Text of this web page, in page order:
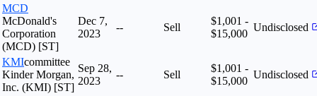
MCD
McDonald's
Corporation
(MCD) [ST]
Dec 7,
2023
-- Sell
$1,001 -
$15,000
Undisclosed
KMIcommittee
Kinder Morgan,
Inc. (KMI) [ST]
Sep 28,
2023
-- Sell
$1,001 -
$15,000
Undisclosed